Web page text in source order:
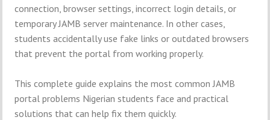
connection, browser settings, incorrect login details, or
temporary JAMB server maintenance. In other cases,
students accidentally use fake links or outdated browsers
that prevent the portal from working properly.
This complete guide explains the most common JAMB
portal problems Nigerian students face and practical
solutions that can help fix them quickly.